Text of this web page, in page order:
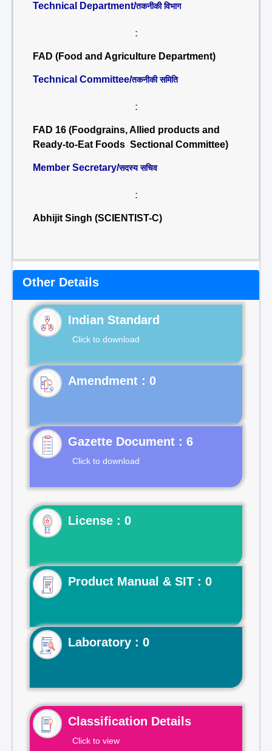
Technical Department/तकनीकी विभाग
:
FAD (Food and Agriculture Department)
Technical Committee/तकनीकी समिति
:
FAD 16 (Foodgrains, Allied products and
Ready-to-Eat Foods Sectional Committee)
Member Secretary/सदस्य सचिव
:
Abhijit Singh (SCIENTIST-C)
Other Details
Indian Standard
Click to download
Gazette Document : 6
Click to download
License : 0
Product Manual & SIT : 0
Laboratory : 0
Classification Details
Click to view